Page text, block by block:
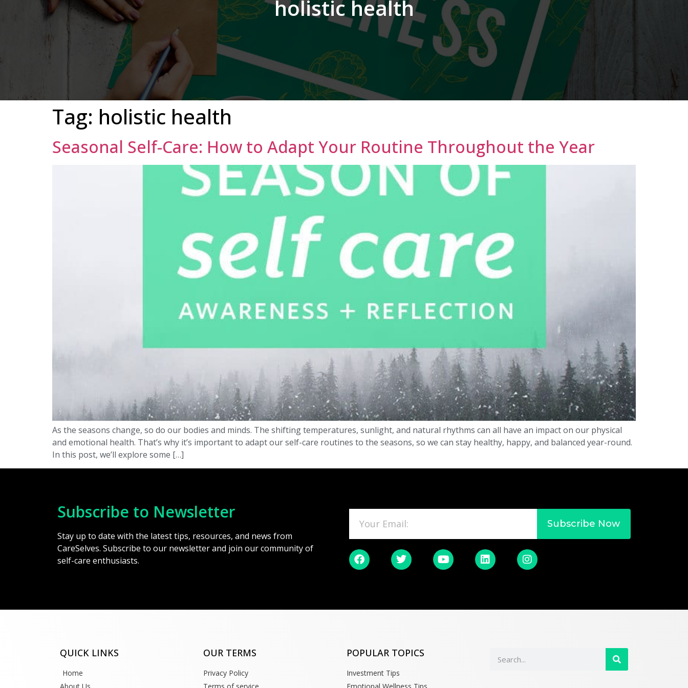
holistic health
Tag: holistic health
Seasonal Self-Care: How to Adapt Your Routine Throughout the Year
As the seasons change, so do our bodies and minds. The shifting temperatures, sunlight, and natural rhythms can all have an impact on our physical
and emotional health. That’s why it’s important to adapt our self-care routines to the seasons, so we can stay healthy, happy, and balanced year-round.
In this post, we’ll explore some […]
Subscribe to Newsletter
Stay up to date with the latest tips, resources, and news from
CareSelves. Subscribe to our newsletter and join our community of
self-care enthusiasts.
Subscribe Now
QUICK LINKS
Home
OUR TERMS
Privacy Policy
POPULAR TOPICS
Investment Tips